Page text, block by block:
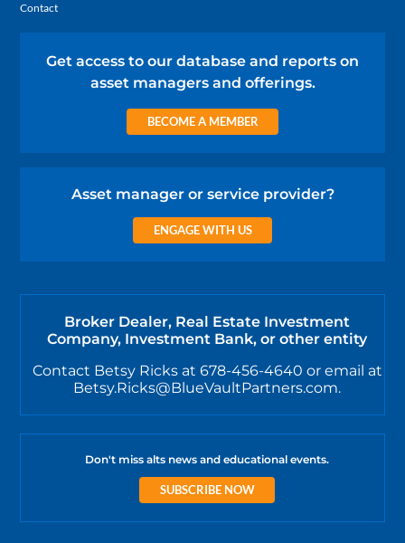
Contact
Get access to our database and reports on
asset managers and offerings.
BECOME A MEMBER
Asset manager or service provider?
ENGAGE WITH US
Broker Dealer, Real Estate Investment
Company, Investment Bank, or other entity
Contact Betsy Ricks at 678-456-4640 or email at
Betsy.Ricks@BlueVaultPartners.com.
Don't miss alts news and educational events.
SUBSCRIBE NOW